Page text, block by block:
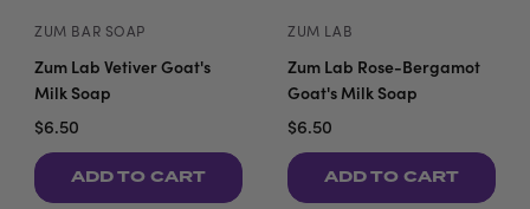
ZUM BAR SOAP
Zum Lab Vetiver Goat's
Milk Soap
$6.50
ADD TO CART
ZUM LAB
Zum Lab Rose-Bergamot
Goat's Milk Soap
$6.50
ADD TO CART